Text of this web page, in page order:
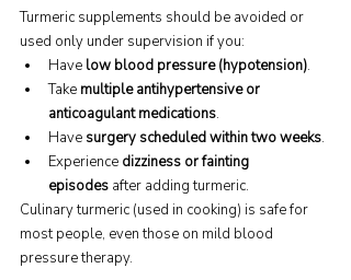
Turmeric supplements should be avoided or
used only under supervision if you:
Have low blood pressure (hypotension).
Take multiple antihypertensive or
anticoagulant medications.
Have surgery scheduled within two weeks.
Experience dizziness or fainting
episodes after adding turmeric.
Culinary turmeric (used in cooking) is safe for
most people, even those on mild blood
pressure therapy.